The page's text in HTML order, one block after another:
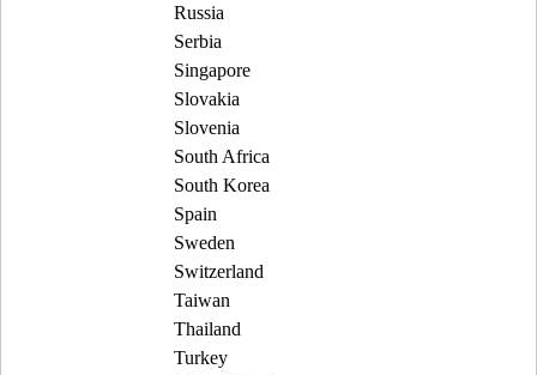
Russia
Serbia
Singapore
Slovakia
Slovenia
South Africa
South Korea
Spain
Sweden
Switzerland
Taiwan
Thailand
Turkey